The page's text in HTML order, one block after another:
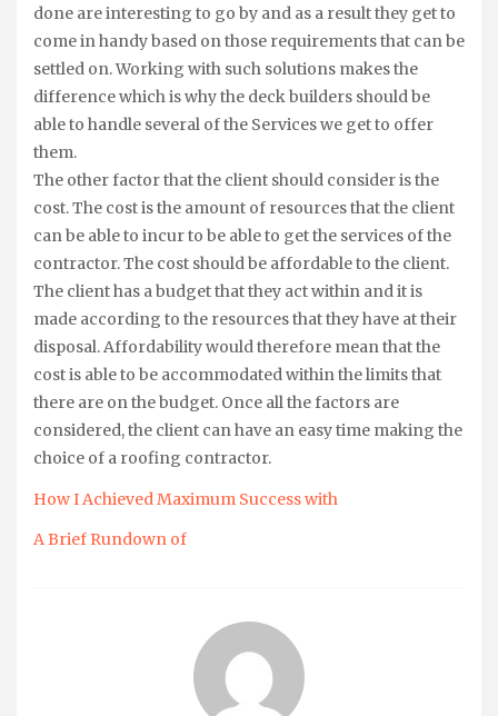
done are interesting to go by and as a result they get to
come in handy based on those requirements that can be
settled on. Working with such solutions makes the
difference which is why the deck builders should be
able to handle several of the Services we get to offer
them.
The other factor that the client should consider is the
cost. The cost is the amount of resources that the client
can be able to incur to be able to get the services of the
contractor. The cost should be affordable to the client.
The client has a budget that they act within and it is
made according to the resources that they have at their
disposal. Affordability would therefore mean that the
cost is able to be accommodated within the limits that
there are on the budget. Once all the factors are
considered, the client can have an easy time making the
choice of a roofing contractor.
How I Achieved Maximum Success with
A Brief Rundown of